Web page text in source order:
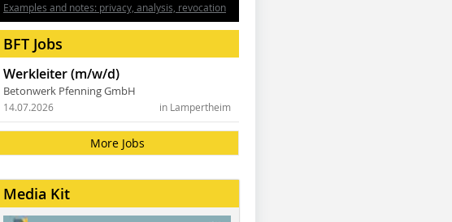
Examples and notes: privacy, analysis, revocation
BFT Jobs
Werkleiter (m/w/d)
Betonwerk Pfenning GmbH
in Lampertheim
14.07.2026
More Jobs
Media Kit